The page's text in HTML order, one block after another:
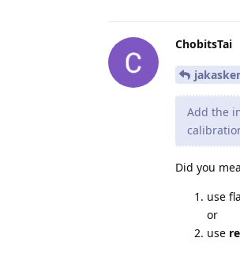
ChobitsTai
Add the
Did you
use
or
use